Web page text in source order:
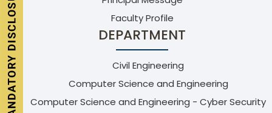
Faculty Profile
DEPARTMENT
Civil Engineering
Computer Science and Engineering
Computer Science and Engineering - Cyber Security